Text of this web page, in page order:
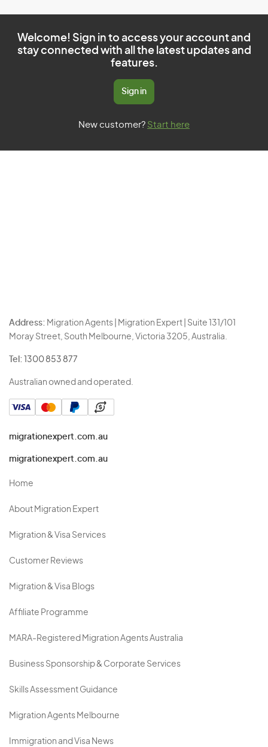
Welcome! Sign in to access your account and
stay connected with all the latest updates and
features.
Sign in
New customer? Start here
Address: Migration Agents | Migration Expert | Suite 131/101
Moray Street, South Melbourne, Victoria 3205, Australia.
Tel: 1300 853 877
Australian owned and operated.
migrationexpert.com.au
migrationexpert.com.au
Home
About Migration Expert
Migration & Visa Services
Customer Reviews
Migration & Visa Blogs
Affiliate Programme
MARA-Registered Migration Agents Australia
Business Sponsorship & Corporate Services
Skills Assessment Guidance
Migration Agents Melbourne
Immigration and Visa News